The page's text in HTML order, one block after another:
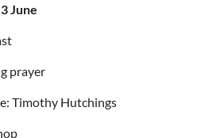
June
prayer
Timothy Hutchings